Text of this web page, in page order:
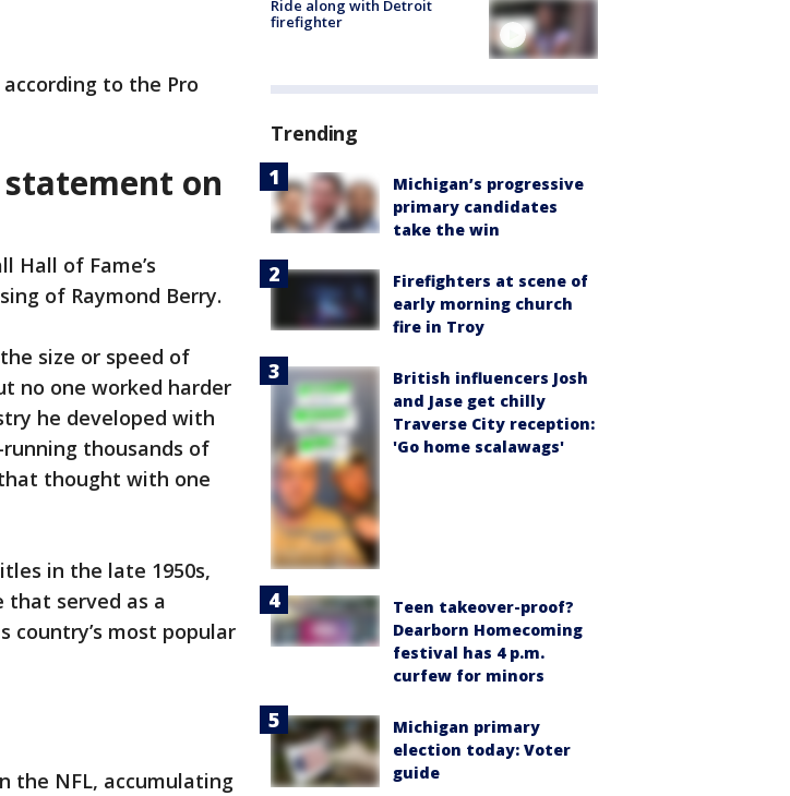
to the Pro
statement on
Hall of Fame’s
of Raymond Berry.
size or speed of
no one worked harder
he developed with
thousands of
thought with one
in the late 1950s,
that served as a
most popular
the NFL, accumulating
Ride along with Detroit
firefighter
Trending
Michigan’s progressive
primary candidates
take the win
Firefighters at scene of
early morning church
fire in Troy
British influencers Josh
and Jase get chilly
Traverse City reception:
'Go home scalawags'
Teen takeover-proof?
Dearborn Homecoming
festival has 4 p.m.
curfew for minors
Michigan primary
election today: Voter
guide